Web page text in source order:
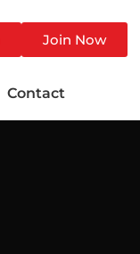
Join Now
Contact